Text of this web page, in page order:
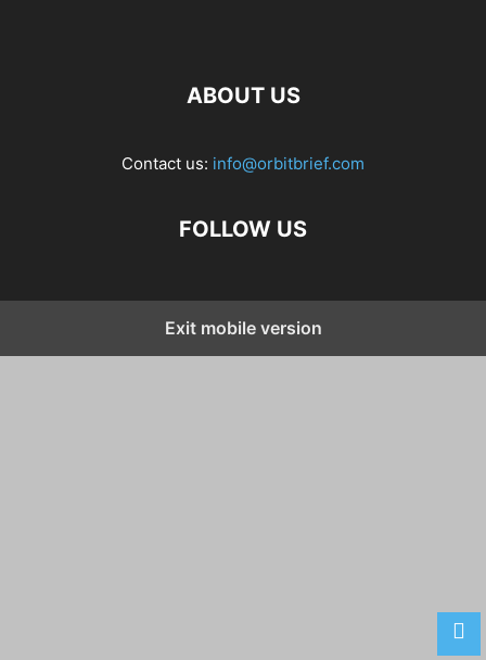
ABOUT US
Contact us: info@orbitbrief.com
FOLLOW US
Exit mobile version